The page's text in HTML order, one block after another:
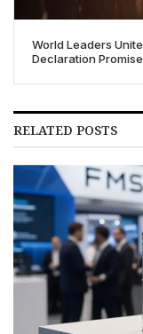
World Leaders
Declaration
RELATED POSTS